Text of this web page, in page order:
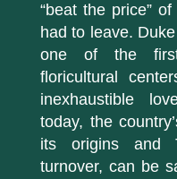
“beat the price”
had to leave.
one of the
floricultural
inexhaustible
today, the
its origins and
turnover, can be